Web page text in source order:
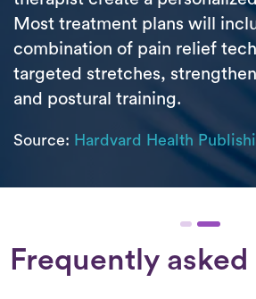
Most treatment plans will
combination of pain relief
targeted stretches,
and postural training.
Source: Hardvard Health
Frequently